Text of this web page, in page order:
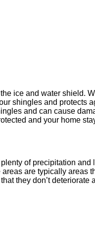
ice and water shield.
shingles and protects
and can cause
and your home
of precipitation
are typically
they don’t